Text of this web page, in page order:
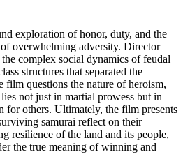
exploration of honor, duty, and the
overwhelming adversity. Director
complex social dynamics of feudal
structures that separated the
film questions the nature of heroism,
not just in martial prowess but in
for others. Ultimately, the film presents
samurai reflect on their
resilience of the land and its people,
the true meaning of winning and